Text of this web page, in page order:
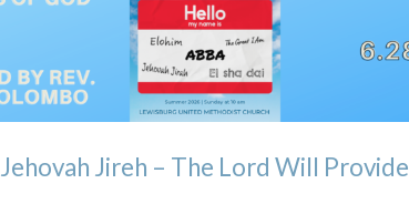
Jehovah Jireh – The Lord Will Provide